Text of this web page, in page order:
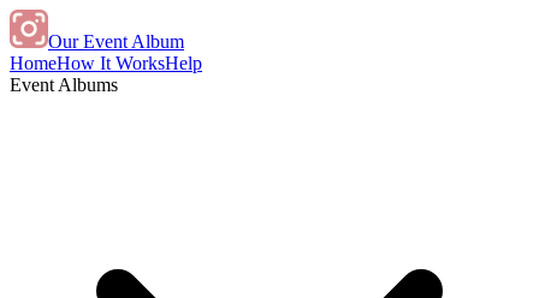
Our Event Album
HomeHow It WorksHelp
Event Albums